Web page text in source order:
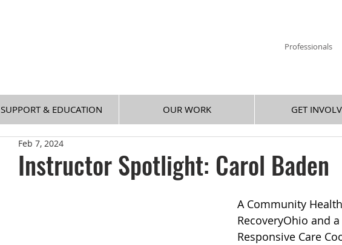
Professionals
SUPPORT & EDUCATION OUR WORK GET
Instructor Spotlight: Carol Baden
Feb 7, 2024
A Community
RecoveryOhio and
Responsive Care